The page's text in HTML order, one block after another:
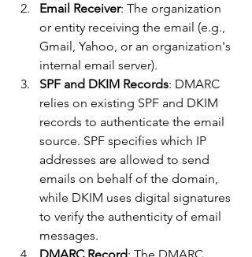
Email Receiver: The organization
or entity receiving the email (e.g.,
Gmail, Yahoo, or an organization's
internal email server).
SPF and DKIM Records: DMARC
relies on existing SPF and DKIM
records to authenticate the email
source. SPF specifies which IP
addresses are allowed to send
emails on behalf of the domain,
while DKIM uses digital signatures
to verify the authenticity of email
messages.